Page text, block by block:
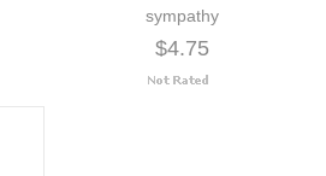
sympathy
$4.75